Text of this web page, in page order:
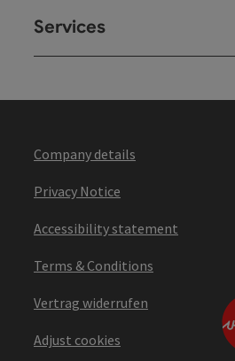
Services
Company details
Privacy Notice
Accessibility statement
Terms & Conditions
Vertrag widerrufen
Adjust cookies